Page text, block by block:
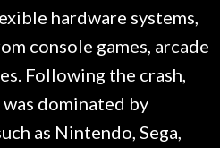
hardware systems,
console games, arcade
Following the crash,
dominated by
as Nintendo, Sega,